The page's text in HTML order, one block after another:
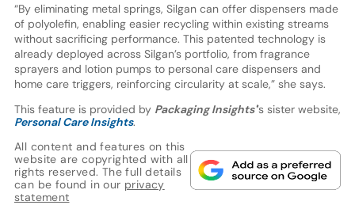
“By eliminating metal springs, Silgan can offer dispensers made
of polyolefin, enabling easier recycling within existing streams
without sacrificing performance. This patented technology is
already deployed across Silgan’s portfolio, from fragrance
sprayers and lotion pumps to personal care dispensers and
home care triggers, reinforcing circularity at scale,” she says.
This feature is provided by Packaging Insights'’s sister website,
Personal Care Insights.
All content and features on this
website are copyrighted with all
rights reserved. The full details
can be found in our privacy
statement